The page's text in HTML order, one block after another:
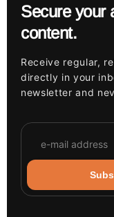
Secure your
content.
Receive regular,
directly in your
newsletter and